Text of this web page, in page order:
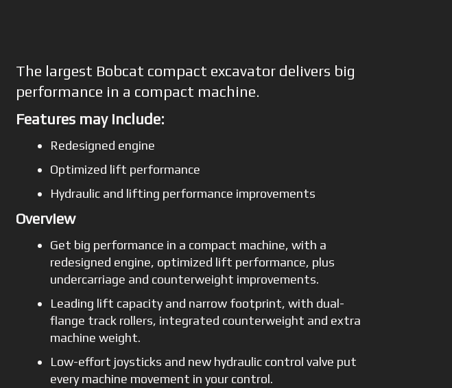
The largest Bobcat compact excavator delivers big
performance in a compact machine.
Features may include:
Redesigned engine
Optimized lift performance
Hydraulic and lifting performance improvements
Overview
Get big performance in a compact machine, with a
redesigned engine, optimized lift performance, plus
undercarriage and counterweight improvements.
Leading lift capacity and narrow footprint, with dual-
flange track rollers, integrated counterweight and extra
machine weight.
Low-effort joysticks and new hydraulic control valve put
every machine movement in your control.